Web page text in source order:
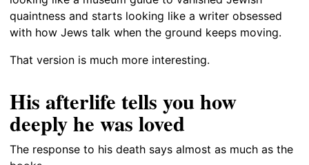
quaintness and starts looking like a writer obsessed
with how Jews talk when the ground keeps moving.
That version is much more interesting.
His afterlife tells you how
deeply he was loved
The response to his death says almost as much as the